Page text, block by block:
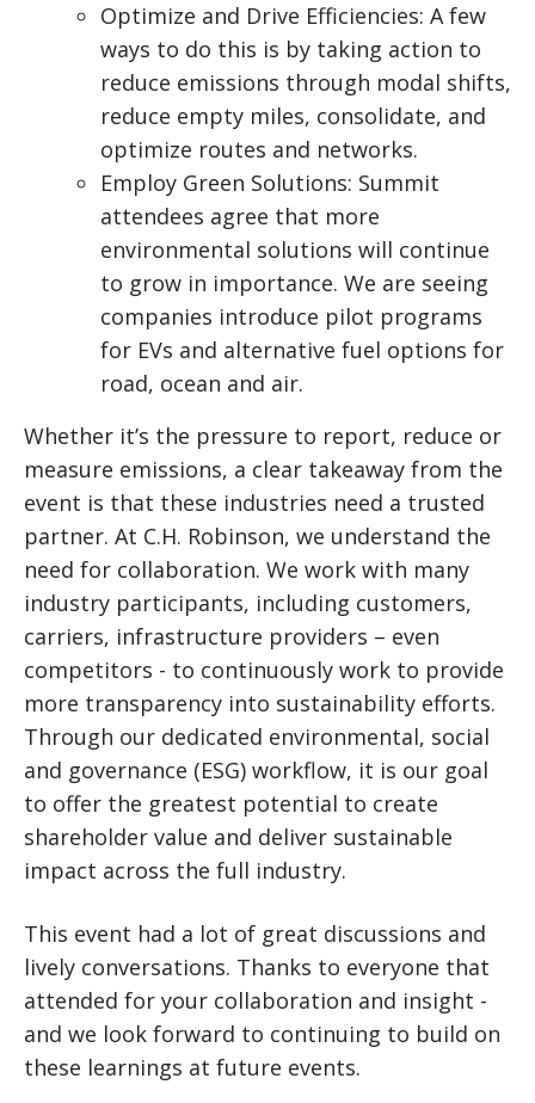
Optimize and Drive Efficiencies: A few
ways to do this is by taking action to
reduce emissions through modal shifts,
reduce empty miles, consolidate, and
optimize routes and networks.
Employ Green Solutions: Summit
attendees agree that more
environmental solutions will continue
to grow in importance. We are seeing
companies introduce pilot programs
for EVs and alternative fuel options for
road, ocean and air.
Whether it’s the pressure to report, reduce or
measure emissions, a clear takeaway from the
event is that these industries need a trusted
partner. At C.H. Robinson, we understand the
need for collaboration. We work with many
industry participants, including customers,
carriers, infrastructure providers – even
competitors - to continuously work to provide
more transparency into sustainability efforts.
Through our dedicated environmental, social
and governance (ESG) workflow, it is our goal
to offer the greatest potential to create
shareholder value and deliver sustainable
impact across the full industry.
This event had a lot of great discussions and
lively conversations. Thanks to everyone that
attended for your collaboration and insight -
and we look forward to continuing to build on
these learnings at future events.